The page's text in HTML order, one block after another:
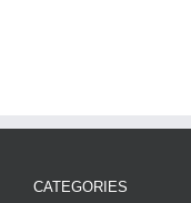
CATEGORIES